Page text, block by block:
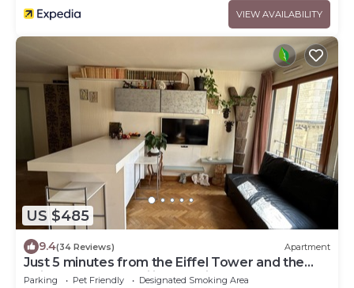
VIEW AVAILABILITY
US $485
9.4(34 Reviews) Apartment
Just 5 minutes from the Eiffel Tower and the
Seine! Ideal for families. Parking
Parking Pet Friendly
Designated Smoking Area